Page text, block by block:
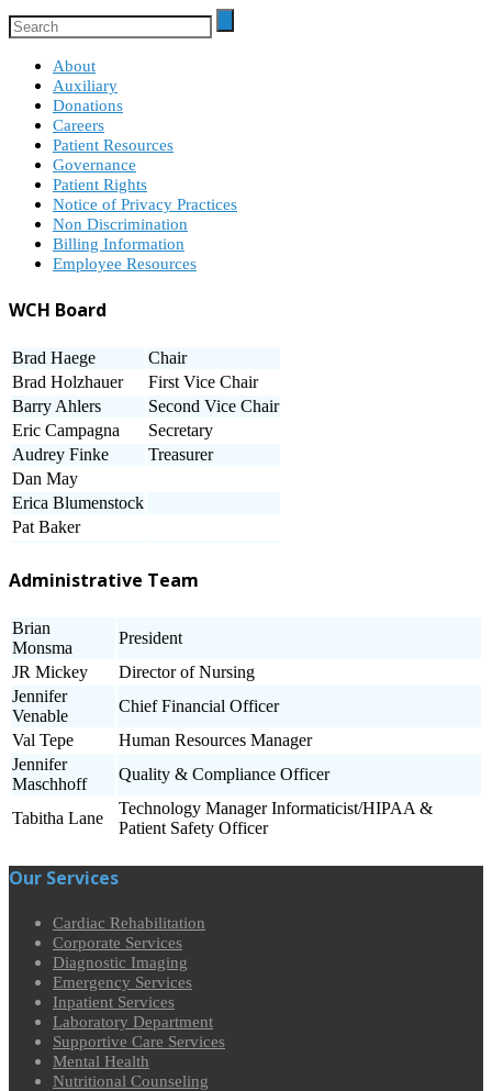
About
Auxiliary
Donations
Careers
Patient Resources
Governance
Patient Rights
Notice of Privacy Practices
Non Discrimination
Billing Information
Employee Resources
WCH Board
Brad Haege
Chair
Brad Holzhauer
First Vice Chair
Barry Ahlers
Second Vice Chair
Eric Campagna
Secretary
Audrey Finke
Treasurer
Dan May
Erica Blumenstock
Pat Baker
Administrative Team
Brian
Monsma
President
JR Mickey
Director of Nursing
Jennifer
Venable
Chief Financial Officer
Val Tepe
Human Resources Manager
Jennifer
Maschhoff
Quality & Compliance Officer
Tabitha Lane
Technology Manager Informaticist/HIPAA &
Patient Safety Officer
Our Services
Cardiac Rehabilitation
Corporate Services
Diagnostic Imaging
Emergency Services
Inpatient Services
Laboratory Department
Supportive Care Services
Mental Health
Nutritional Counseling